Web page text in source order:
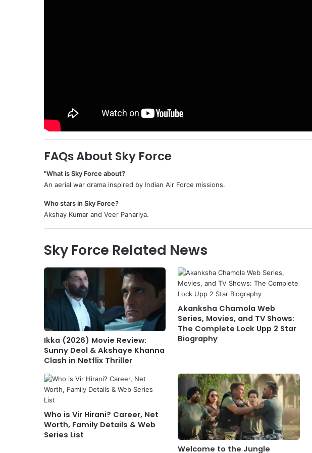
FAQs About Sky Force
"What is Sky Force about?
An aerial war drama inspired by Indian Air Force missions.
Who stars in Sky Force?
Akshay Kumar and Veer Pahariya.
Sky Force Related News
Ikka (2026) Movie Review:
Sunny Deol & Akshaye Khanna
Clash in Netflix Thriller
Akanksha Chamola Web
Series, Movies, and TV Shows:
The Complete Lock Upp 2 Star
Biography
Who is Vir Hirani? Career, Net
Worth, Family Details & Web
Series List
Welcome to the Jungle